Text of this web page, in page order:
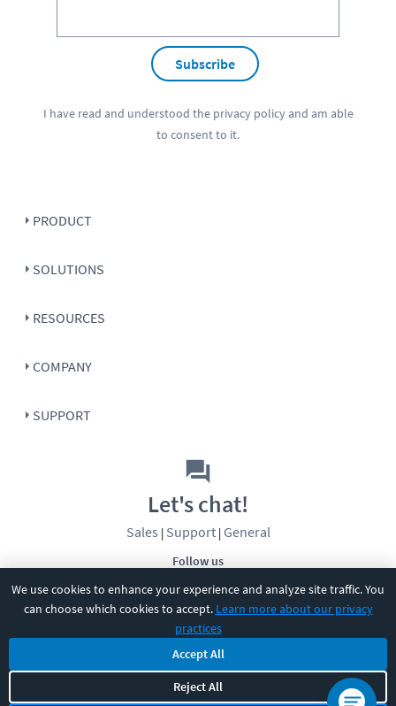
We use cookies to enhance your experience and analyze site traffic. You
can choose which cookies to accept. Learn more about our privacy
practices
Accept All
Reject All
Subscribe
I have read and understood the privacy policyand am able
to consent to it.
PRODUCT
SOLUTIONS
RESOURCES
COMPANY
SUPPORT
Follow us
Let's chat!
Sales | Support| General
CBT Nuggets. All rights reserved.